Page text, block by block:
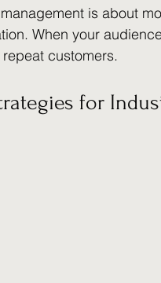
is about
When your
customers.
for